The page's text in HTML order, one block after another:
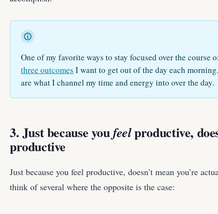
One of my favorite ways to stay focused over the course
three outcomes I want to get out of the day each
are what I channel my time and energy into over the day.
3. Just because youfeelproductive,
productive
Just because you feel productive, doesn’t mean you’re
think of several where the opposite is the case: